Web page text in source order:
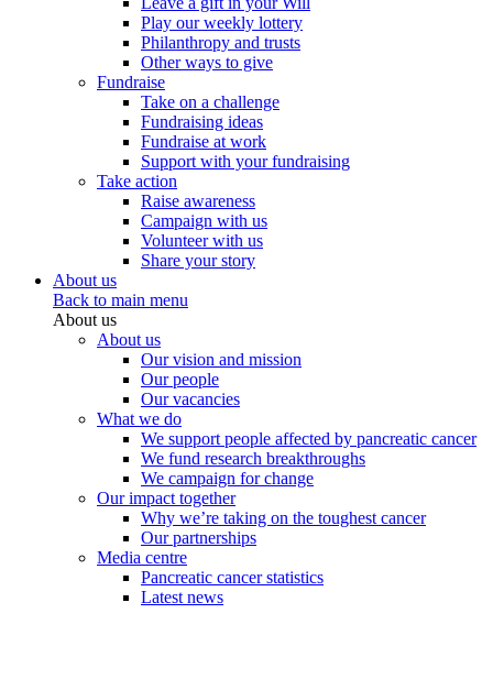
Play our weekly lottery
Philanthropy and trusts
Other ways to give
Fundraise
Take on a challenge
Fundraising ideas
Fundraise at work
Support with your fundraising
Take action
Raise awareness
Campaign with us
Volunteer with us
Share your story
About us
Back to main menu
About us
About us
Our vision and mission
Our people
Our vacancies
What we do
We support people affected by pancreatic cancer
We fund research breakthroughs
We campaign for change
Our impact together
Why we’re taking on the toughest cancer
Our partnerships
Media centre
Pancreatic cancer statistics
Latest news